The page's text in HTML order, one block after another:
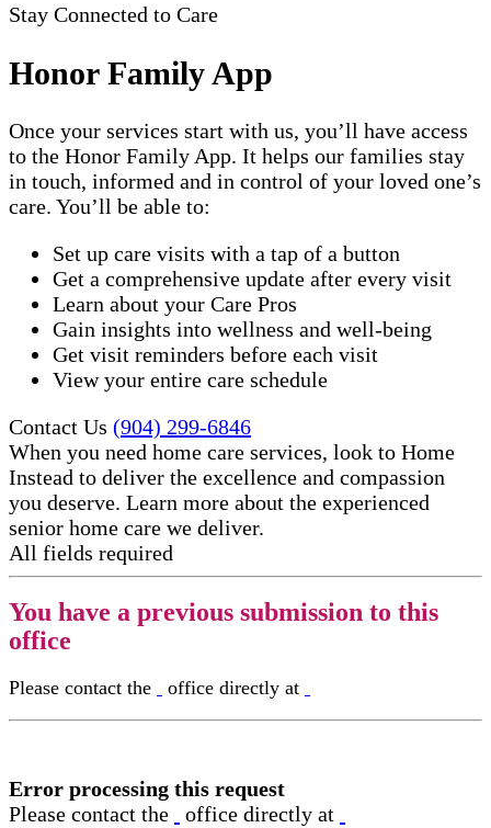
Stay Connected to Care
Honor Family App
Once your services start with us, you’ll have access
to the Honor Family App. It helps our families stay
in touch, informed and in control of your loved one’s
care. You’ll be able to:
Set up care visits with a tap of a button
Get a comprehensive update after every visit
Learn about your Care Pros
Gain insights into wellness and well-being
Get visit reminders before each visit
View your entire care schedule
Contact Us (904) 299-6846
When you need home care services, look to Home
Instead to deliver the excellence and compassion
you deserve. Learn more about the experienced
senior home care​ we deliver.
All fields required
You have a previous submission to this
office
Please contact the office directly at
Error processing this request
Please contact the
office directly at